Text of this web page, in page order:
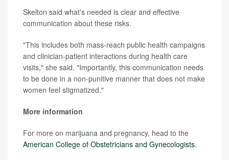
Skelton said what's needed is clear and effective
communication about these risks.
"This includes both mass-reach public health campaigns
and clinician-patient interactions during health care
visits," she said. "Importantly, this communication needs
to be done in a non-punitive manner that does not make
women feel stigmatized."
More information
For more on marijuana and pregnancy, head to the
American College of Obstetricians and Gynecologists.